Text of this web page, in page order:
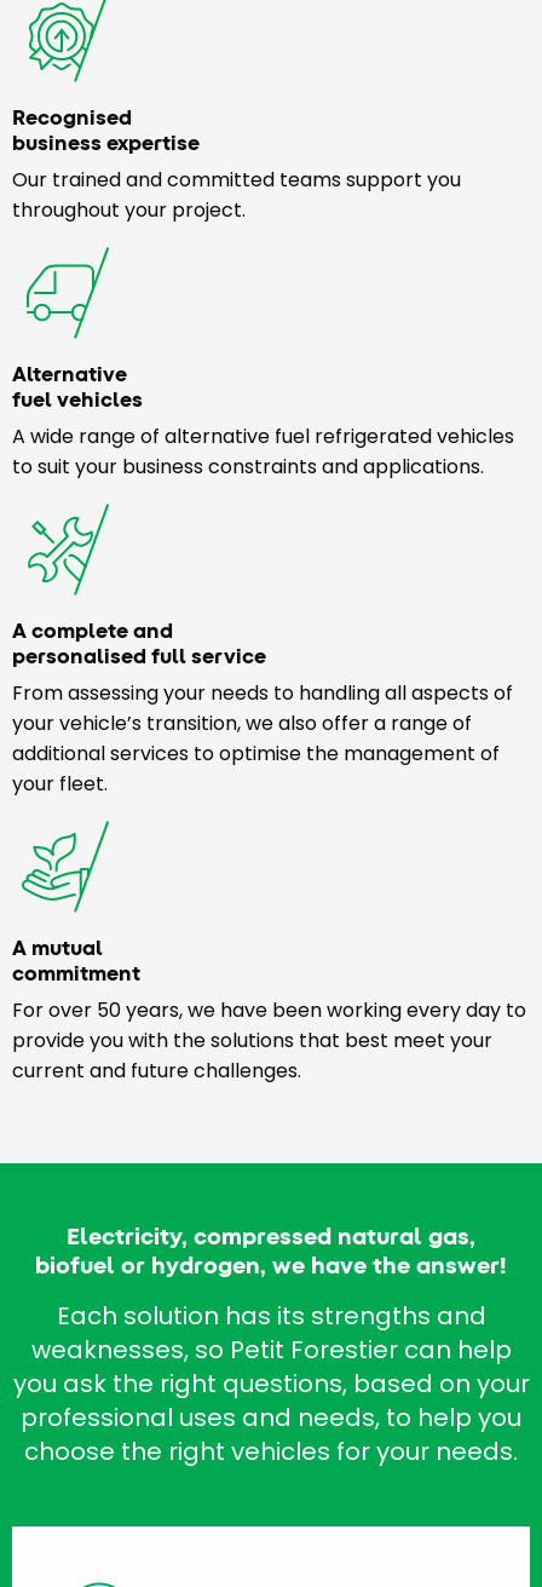
Recognised
business expertise
Our trained and committed teams support you
throughout your project.
Alternative
fuel vehicles
A wide range of alternative fuel refrigerated vehicles
to suit your business constraints and applications.
A complete and
personalised full service
From assessing your needs to handling all aspects of
your vehicle’s transition, we also offer a range of
additional services to optimise the management of
your fleet.
A mutual
commitment
For over 50 years, we have been working every day to
provide you with the solutions that best meet your
current and future challenges.
Electricity, compressed natural gas,
biofuel or hydrogen, we have the answer!
Each solution has its strengths and
weaknesses, so Petit Forestier can help
you ask the right questions, based on your
professional uses and needs, to help you
choose the right vehicles for your needs.